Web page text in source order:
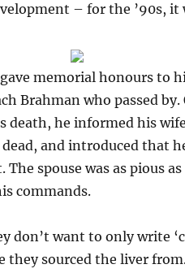
– for the ’90s, it
memorial honours to
Brahman who passed
death, he informed his
and introduced that
spouse was as pious
commands.
don’t want to only write
they sourced the liver